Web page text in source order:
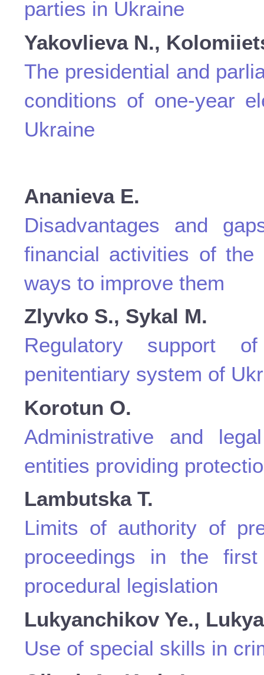
parties in Ukraine
Yakovlіeva N.,
The presidential and
conditions of one-year
Ukraine
Ananievа E.
Disadvantages and
financial activities of the
ways to improve them
Zlyvko S., Sykal M.
Regulatory support
penitentiary system of
Korotun O.
Administrative and
entities providing
Lambutska Т.
Limits of authority of
proceedings in the
procedural legislation
Lukyanchikov Ye.,
Use of special skills in